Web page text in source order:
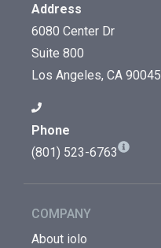
Address
6080 Center Dr
Suite 800
Los Angeles, CA 90045
Phone
(801) 523-6763
COMPANY
About iolo